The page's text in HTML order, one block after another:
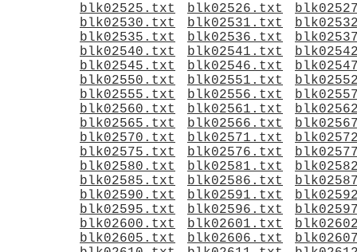
blk02525.txt
blk02526.txt
blk02530.txt
blk02531.txt
blk02535.txt
blk02536.txt
blk02540.txt
blk02541.txt
blk02545.txt
blk02546.txt
blk02550.txt
blk02551.txt
blk02555.txt
blk02556.txt
blk02560.txt
blk02561.txt
blk02565.txt
blk02566.txt
blk02570.txt
blk02571.txt
blk02575.txt
blk02576.txt
blk02580.txt
blk02581.txt
blk02585.txt
blk02586.txt
blk02590.txt
blk02591.txt
blk02595.txt
blk02596.txt
blk02600.txt
blk02601.txt
blk02605.txt
blk02606.txt